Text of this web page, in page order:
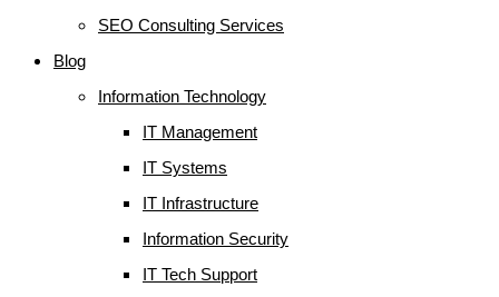
SEO Consulting Services
Blog
Information Technology
IT Management
IT Systems
IT Infrastructure
Information Security
IT Tech Support